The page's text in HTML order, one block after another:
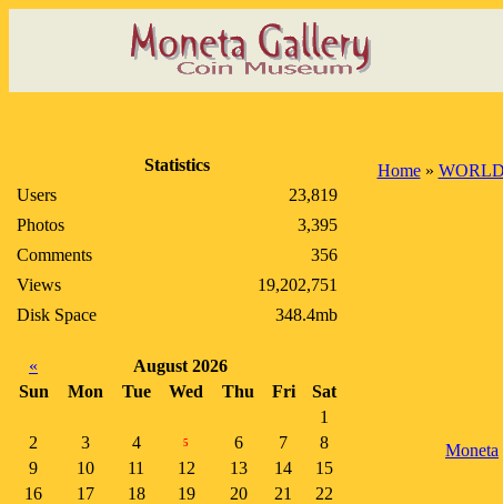
Statistics
Users
23,819
Photos
3,395
Comments
356
Views
19,202,751
Disk Space
348.4mb
«
August 2026
Sun
Mon Tue Wed Thu Fri
Sat
1
2
3 4 5 6 7
8
9
10 11 12 13 14
15
16
17 18 19 20 21
22
Home»
Moneta